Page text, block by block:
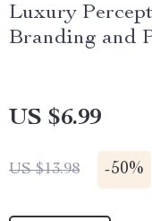
Luxury
Branding and
US $6.99
US $13.98 -50%